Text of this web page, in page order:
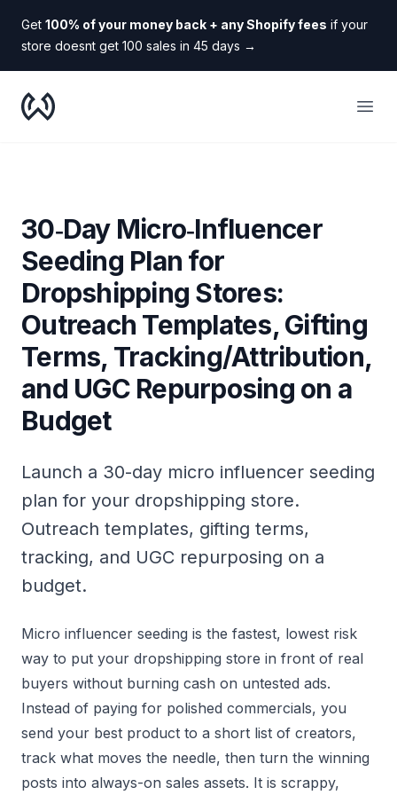
Get 100% of your money back + any Shopify fees if your
store doesnt get 100 sales in 45 days →
WooDropship
30‑Day Micro‑Influencer
Seeding Plan for
Dropshipping Stores:
Outreach Templates, Gifting
Terms, Tracking/Attribution,
and UGC Repurposing on a
Budget
Launch a 30-day micro influencer seeding
plan for your dropshipping store.
Outreach templates, gifting terms,
tracking, and UGC repurposing on a
budget.
Micro influencer seeding is the fastest, lowest risk
way to put your dropshipping store in front of real
buyers without burning cash on untested ads.
Instead of paying for polished commercials, you
send your best product to a short list of creators,
track what moves the needle, then turn the winning
posts into always-on sales assets. It is scrappy,